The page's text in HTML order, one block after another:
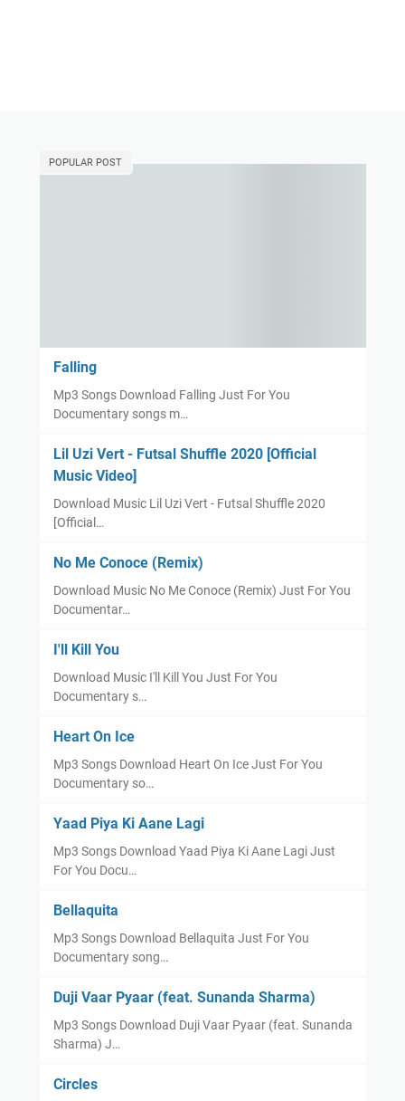
POPULAR POST
Falling
Mp3 Songs Download Falling Just For You
Documentary songs m…
Lil Uzi Vert - Futsal Shuffle 2020 [Official
Music Video]
Download Music Lil Uzi Vert - Futsal Shuffle 2020
[Official…
No Me Conoce (Remix)
Download Music No Me Conoce (Remix) Just For You
Documentar…
I'll Kill You
Download Music I'll Kill You Just For You
Documentary s…
Heart On Ice
Mp3 Songs Download Heart On Ice Just For You
Documentary so…
Yaad Piya Ki Aane Lagi
Mp3 Songs Download Yaad Piya Ki Aane Lagi Just
For You Docu…
Bellaquita
Mp3 Songs Download Bellaquita Just For You
Documentary song…
Duji Vaar Pyaar (feat. Sunanda Sharma)
Mp3 Songs Download Duji Vaar Pyaar (feat. Sunanda
Sharma) J…
Circles